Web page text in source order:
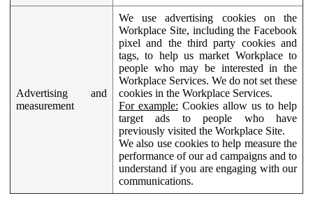
Advertising and
measurement
We use advertising cookies on the
Workplace Site, including the Facebook
pixel and the third party cookies and
tags, to help us market Workplace to
people who may be interested in the
Workplace Services. We do not set these
cookies in the Workplace Services.
For example: Cookies allow us to help
target ads to people who have
previously visited the Workplace Site.
We also use cookies to help measure the
performance of our ad campaigns and to
understand if you are engaging with our
communications.